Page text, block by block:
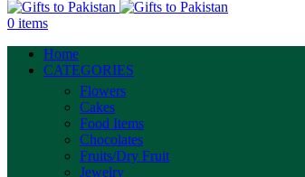
0 items
Home
CATEGORIES
Flowers
Cakes
Food Items
Chocolates
Fruits/Dry Fruit
Jewelry